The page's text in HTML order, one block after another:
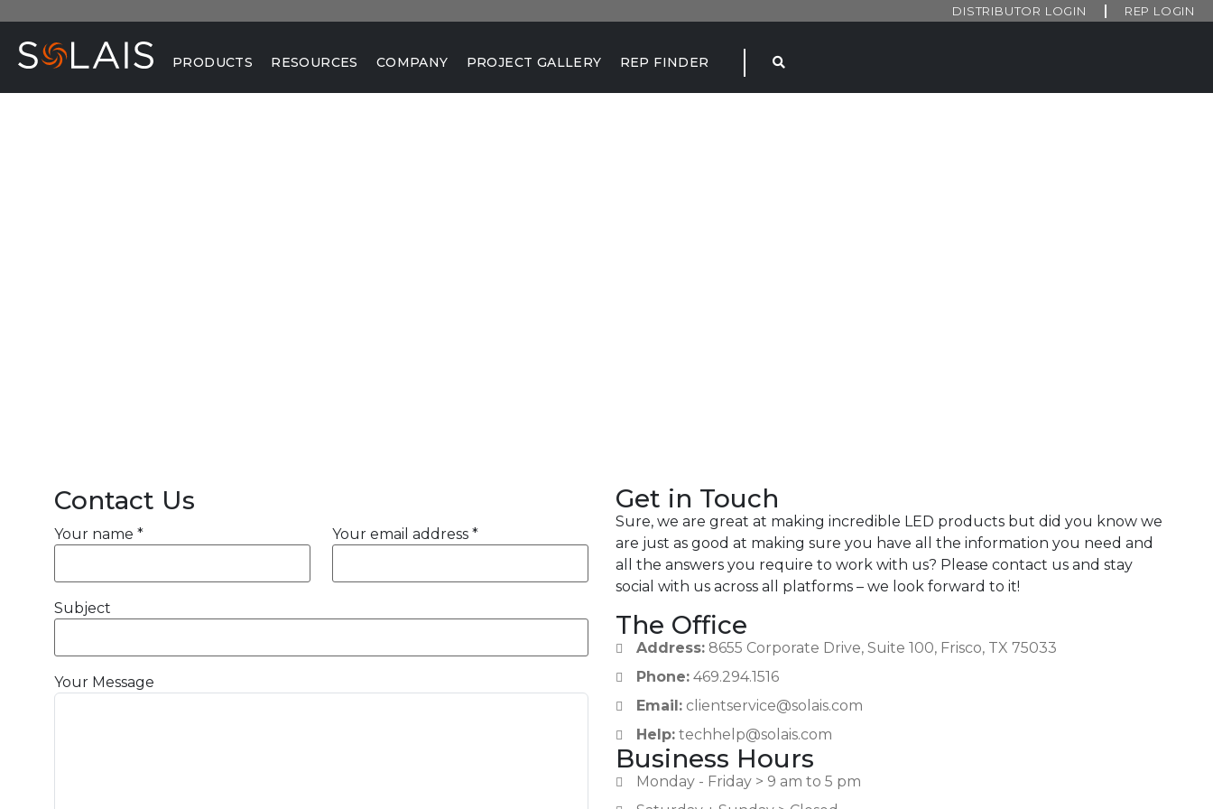
DISTRIBUTOR LOGIN REP LOGIN
PRODUCTS RESOURCES COMPANY PROJECT GALLERY REP FINDER
Contact Us
Your name * Your email address *
Subject
Your Message
Get in Touch
Sure, we are great at making incredible LED products but did you know we
are just as good at making sure you have all the information you need and
all the answers you require to work with us? Please contact us and stay
social with us across all platforms – we look forward to it!
The Office
Address:8655 Corporate Drive, Suite 100, Frisco, TX 75033
Phone:469.294.1516
Email:clientservice@solais.com
Help:techhelp@solais.com
Business Hours
Monday - Friday > 9 am to 5 pm